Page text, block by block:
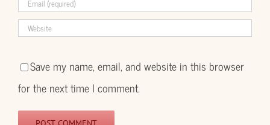
Save my name, email, and website in this browser
for the next time I comment.